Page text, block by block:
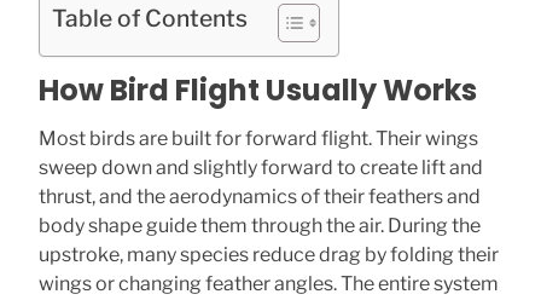
Table of Contents
How Bird Flight Usually Works
Most birds are built for forward flight. Their wings
sweep down and slightly forward to create lift and
thrust, and the aerodynamics of their feathers and
body shape guide them through the air. During the
upstroke, many species reduce drag by folding their
wings or changing feather angles. The entire system